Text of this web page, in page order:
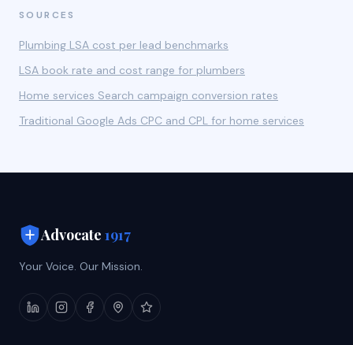
SOURCES
Plumbing LSA cost per lead benchmarks
LSA book rate and cost range for plumbers
Home services Search campaign conversion rates
Traditional Google Ads CPC and CPL for home services
Advocate 1917
Your Voice. Our Mission.